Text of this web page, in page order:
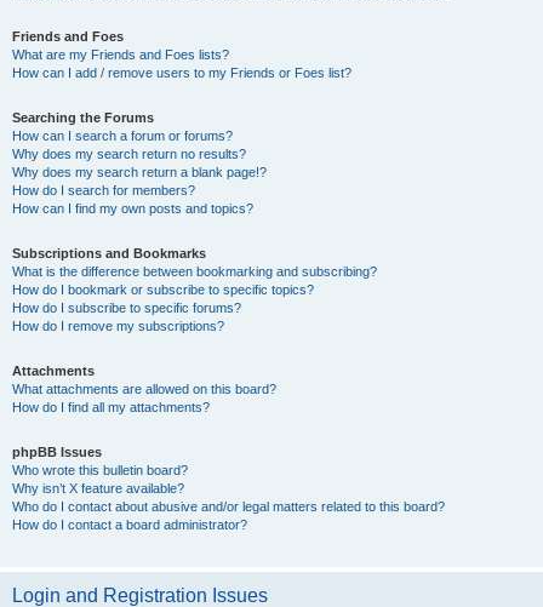
Friends and Foes
What are my Friends and Foes lists?
How can I add / remove users to my Friends or Foes list?
Searching the Forums
How can I search a forum or forums?
Why does my search return no results?
Why does my search return a blank page!?
How do I search for members?
How can I find my own posts and topics?
Subscriptions and Bookmarks
What is the difference between bookmarking and subscribing?
How do I bookmark or subscribe to specific topics?
How do I subscribe to specific forums?
How do I remove my subscriptions?
Attachments
What attachments are allowed on this board?
How do I find all my attachments?
phpBB Issues
Who wrote this bulletin board?
Why isn’t X feature available?
Who do I contact about abusive and/or legal matters related to this board?
How do I contact a board administrator?
Login and Registration Issues